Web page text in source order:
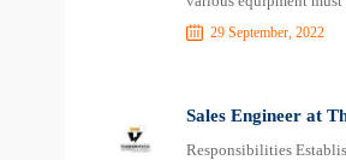
29 September, 2022
Sales Engineer at
Responsibilities